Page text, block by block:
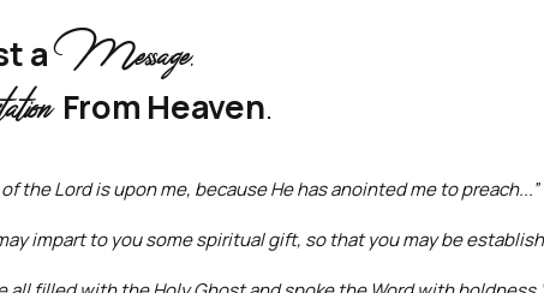
aMessage.
From Heaven.
of the Lord is upon me, because He has anointed me to preach...”
impart to you some spiritual gift, so that you may be